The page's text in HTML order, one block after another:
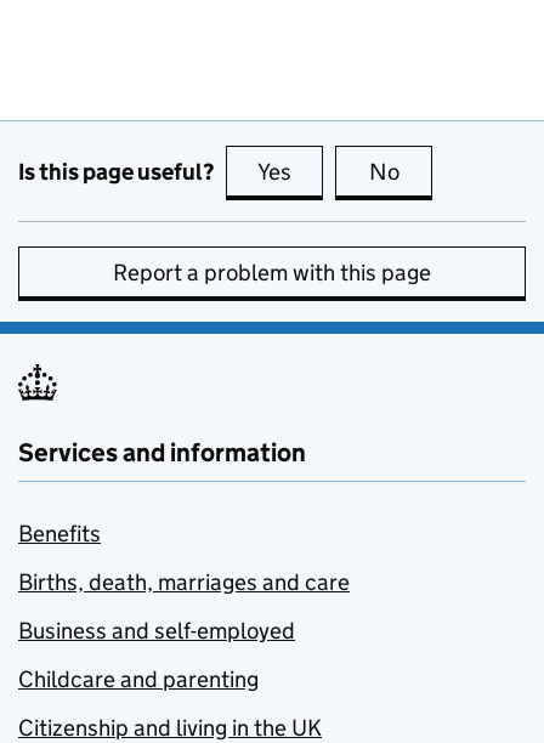
Is this page useful? Yes this page is useful
No
Report a problem with this page
Services and information
Benefits
Births, death, marriages and care
Business and self-employed
Childcare and parenting
Citizenship and living in the UK